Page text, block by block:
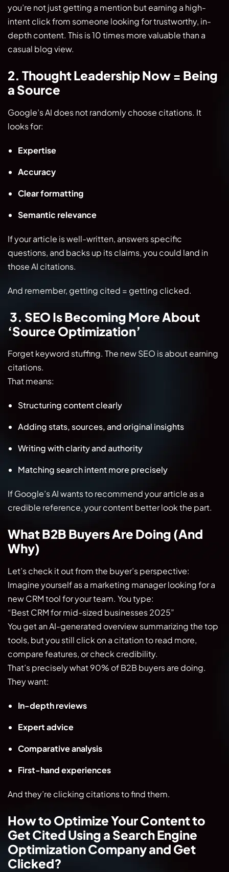
you’re not just getting a mention but earning a high-
intent click from someone looking for trustworthy, in-
depth content. This is 10 times more valuable than a
casual blog view.
2. Thought Leadership Now = Being
a Source
Google’s AI does not randomly choose citations. It
looks for:
Expertise
Accuracy
Clear formatting
Semantic relevance
If your article is well-written, answers specific
questions, and backs up its claims, you could land in
those AI citations.
And remember, getting cited = getting clicked.
3. SEO Is Becoming More About
‘Source Optimization’
Forget keyword stuffing. The new SEO is about earning
citations.
That means:
Structuring content clearly
Adding stats, sources, and original insights
Writing with clarity and authority
Matching search intent more precisely
If Google’s AI wants to recommend your article as a
credible reference, your content better look the part.
What B2B Buyers Are Doing (And
Why)
Let’s check it out from the buyer’s perspective:
Imagine yourself as a marketing manager looking for a
new CRM tool for your team. You type:
“Best CRM for mid-sized businesses 2025”
You get an AI-generated overview summarizing the top
tools, but you still click on a citation to read more,
compare features, or check credibility.
That’s precisely what 90% of B2B buyers are doing.
They want:
In-depth reviews
Expert advice
Comparative analysis
First-hand experiences
And they’re clicking citations to find them.
How to Optimize Your Content to
Get Cited Using a Search Engine
Optimization Company and Get
Clicked?